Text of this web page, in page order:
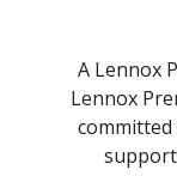
A Lennox
Lennox